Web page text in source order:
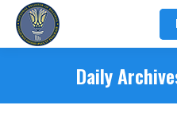
Daily